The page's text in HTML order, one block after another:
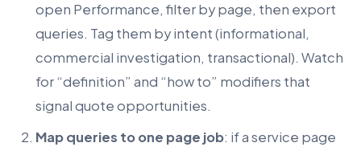
open Performance, filter by page, then export
queries. Tag them by intent (informational,
commercial investigation, transactional). Watch
for “definition” and “how to” modifiers that
signal quote opportunities.
Map queries to one page job: if a service page